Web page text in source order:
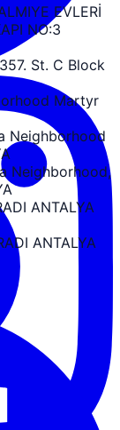
EVLERİ
NO:3
St. C Block
Martyr
Neighborhood
Neighborhood,
ANTALYA
ANTALYA